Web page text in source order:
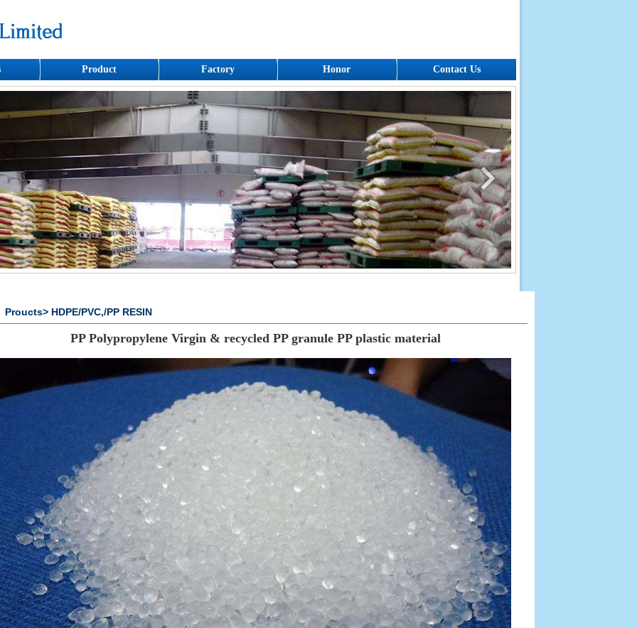
Product Factory Honor Contact Us
Proucts> HDPE/PVC,/PP RESIN
PP Polypropylene Virgin & recycled PP granule PP plastic material